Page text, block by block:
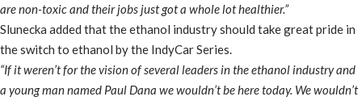
are non-toxic and their jobs just got a whole lot healthier.”
Slunecka added that the ethanol industry should take great pride in
the switch to ethanol by the IndyCar Series.
“If it weren’t for the vision of several leaders in the ethanol industry and
a young man named Paul Dana we wouldn’t be here today. We wouldn’t